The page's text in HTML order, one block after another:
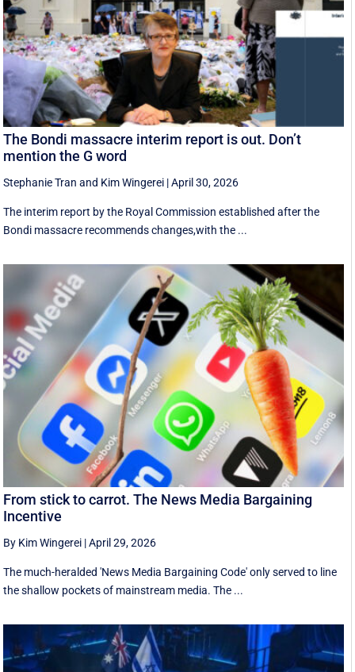
The Bondi massacre interim report is out. Don’t
mention the G word
Stephanie Tran and Kim Wingerei |April 30, 2026
The interim report by the Royal Commission established after the
Bondi massacre recommends changes,with the ...
From stick to carrot. The News Media Bargaining
Incentive
By Kim Wingerei |April 29, 2026
The much-heralded 'News Media Bargaining Code' only served to line
the shallow pockets of mainstream media. The ...